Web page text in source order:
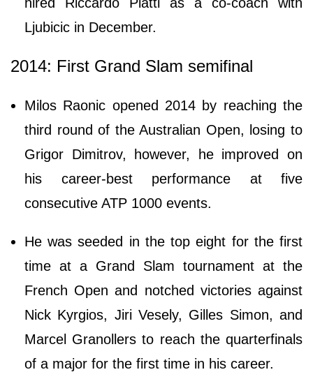
hired Riccardo Piatti as a co-coach with
Ljubicic in December.
2014: First Grand Slam semifinal
Milos Raonic opened 2014 by reaching the
third round of the Australian Open, losing to
Grigor Dimitrov, however, he improved on
his career-best performance at five
consecutive ATP 1000 events.
He was seeded in the top eight for the first
time at a Grand Slam tournament at the
French Open and notched victories against
Nick Kyrgios, Jiri Vesely, Gilles Simon, and
Marcel Granollers to reach the quarterfinals
of a major for the first time in his career.